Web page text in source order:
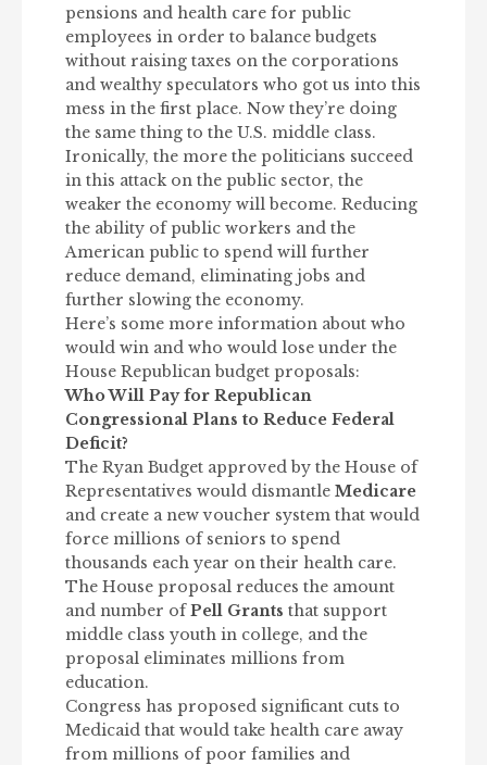
pensions and health care for public
employees in order to balance budgets
without raising taxes on the corporations
and wealthy speculators who got us into this
mess in the first place. Now they’re doing
the same thing to the U.S. middle class.
Ironically, the more the politicians succeed
in this attack on the public sector, the
weaker the economy will become. Reducing
the ability of public workers and the
American public to spend will further
reduce demand, eliminating jobs and
further slowing the economy.
Here’s some more information about who
would win and who would lose under the
House Republican budget proposals:
Who Will Pay for Republican
Congressional Plans to Reduce Federal
Deficit?
The Ryan Budget approved by the House of
Representatives would dismantle Medicare
and create a new voucher system that would
force millions of seniors to spend
thousands each year on their health care.
The House proposal reduces the amount
and number ofPell Grants that support
middle class youth in college, and the
proposal eliminates millions from
education.
Congress has proposed significant cuts to
Medicaid that would take health care away
from millions of poor families and